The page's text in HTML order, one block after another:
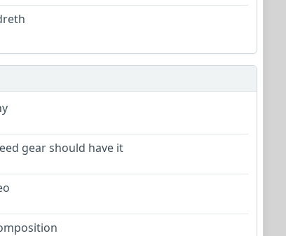
gear should have it